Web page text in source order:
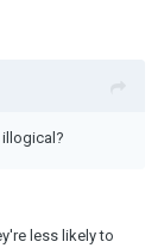
less likely to